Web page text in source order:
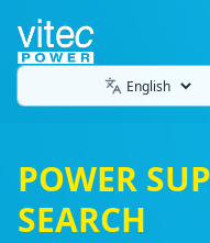
POWER
SEARCH